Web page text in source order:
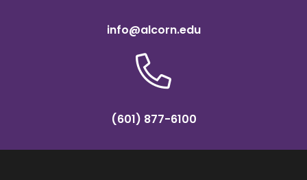
info@alcorn.edu
(601) 877-6100